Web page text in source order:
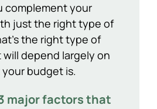
complement your
just the right type of
the right type of
depend largely on
budget is.
major factors that